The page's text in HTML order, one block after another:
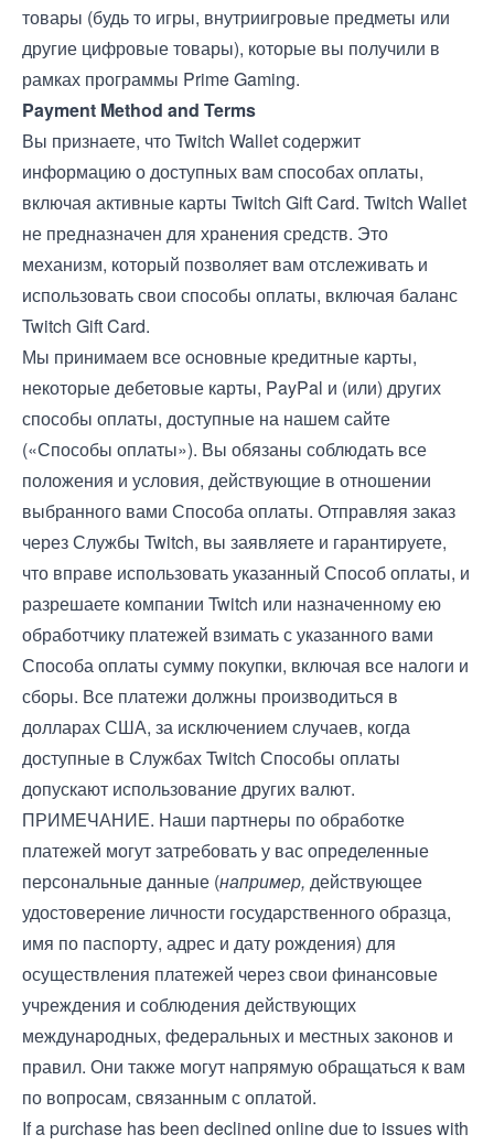
товары (будь то игры, внутриигровые предметы или
другие цифровые товары), которые вы получили в
рамках программы Prime Gaming.
Payment Method and Terms
Вы признаете, что Twitch Wallet содержит
информацию о доступных вам способах оплаты,
включая активные карты Twitch Gift Card. Twitch Wallet
не предназначен для хранения средств. Это
механизм, который позволяет вам отслеживать и
использовать свои способы оплаты, включая баланс
Twitch Gift Card.
Мы принимаем все основные кредитные карты,
некоторые дебетовые карты, PayPal и (или) других
способы оплаты, доступные на нашем сайте
(«Способы оплаты»). Вы обязаны соблюдать все
положения и условия, действующие в отношении
выбранного вами Способа оплаты. Отправляя заказ
через Службы Twitch, вы заявляете и гарантируете,
что вправе использовать указанный Способ оплаты, и
разрешаете компании Twitch или назначенному ею
обработчику платежей взимать с указанного вами
Способа оплаты сумму покупки, включая все налоги и
сборы. Все платежи должны производиться в
долларах США, за исключением случаев, когда
доступные в Службах Twitch Способы оплаты
допускают использование других валют.
ПРИМЕЧАНИЕ. Наши партнеры по обработке
платежей могут затребовать у вас определенные
персональные данные (например, действующее
удостоверение личности государственного образца,
имя по паспорту, адрес и дату рождения) для
осуществления платежей через свои финансовые
учреждения и соблюдения действующих
международных, федеральных и местных законов и
правил. Они также могут напрямую обращаться к вам
по вопросам, связанным с оплатой.
If a purchase has been declined online due to issues with